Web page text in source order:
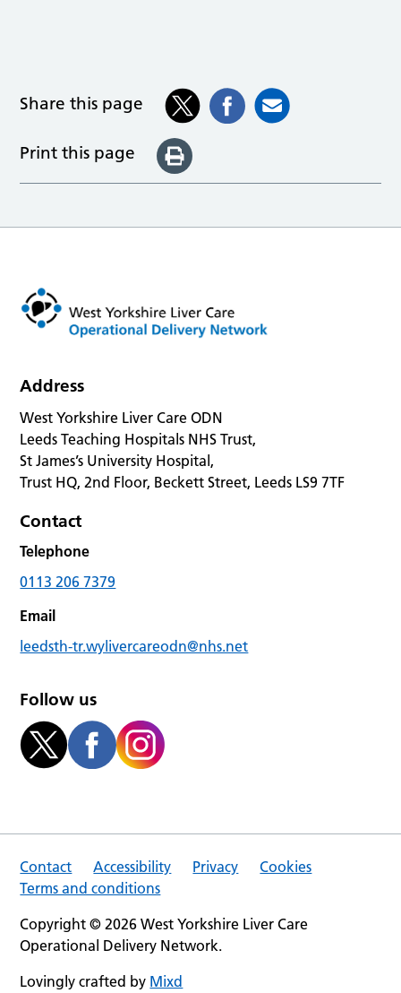
Share this page
Print this page
Address
West Yorkshire Liver Care ODN
Leeds Teaching Hospitals NHS Trust,
St James’s University Hospital,
Trust HQ, 2nd Floor, Beckett Street, Leeds LS9 7TF
Contact
Telephone
0113 206 7379
Email
leedsth-tr.wylivercareodn@nhs.net
Follow us
Contact Accessibility Privacy
Cookies
Terms and conditions
Copyright © 2026 West Yorkshire Liver Care
Operational Delivery Network.
Lovingly crafted by Mixd